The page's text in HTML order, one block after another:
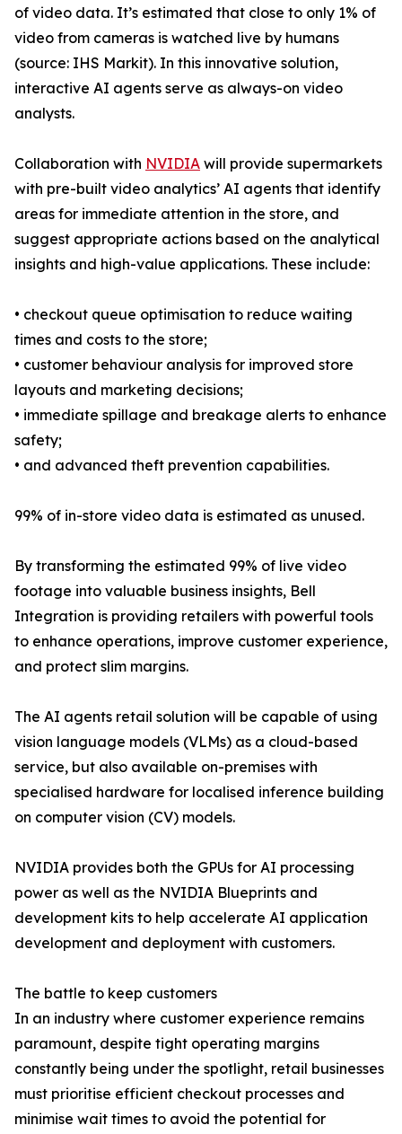
of video data. It’s estimated that close to only 1% of
video from cameras is watched live by humans
(source: IHS Markit). In this innovative solution,
interactive AI agents serve as always-on video
analysts.
Collaboration with NVIDIA will provide supermarkets
with pre-built video analytics’ AI agents that identify
areas for immediate attention in the store, and
suggest appropriate actions based on the analytical
insights and high-value applications. These include:
• checkout queue optimisation to reduce waiting
times and costs to the store;
• customer behaviour analysis for improved store
layouts and marketing decisions;
• immediate spillage and breakage alerts to enhance
safety;
• and advanced theft prevention capabilities.
99% of in-store video data is estimated as unused.
By transforming the estimated 99% of live video
footage into valuable business insights, Bell
Integration is providing retailers with powerful tools
to enhance operations, improve customer experience,
and protect slim margins.
The AI agents retail solution will be capable of using
vision language models (VLMs) as a cloud-based
service, but also available on-premises with
specialised hardware for localised inference building
on computer vision (CV) models.
NVIDIA provides both the GPUs for AI processing
power as well as the NVIDIA Blueprints and
development kits to help accelerate AI application
development and deployment with customers.
The battle to keep customers
In an industry where customer experience remains
paramount, despite tight operating margins
constantly being under the spotlight, retail businesses
must prioritise efficient checkout processes and
minimise wait times to avoid the potential for